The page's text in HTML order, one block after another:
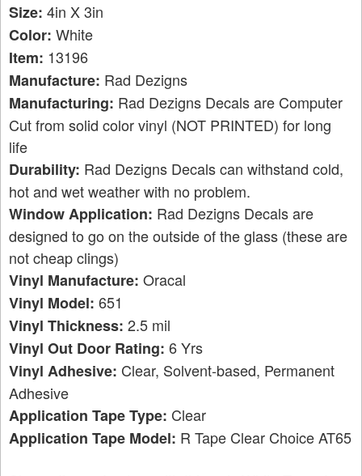
Size: 4in X 3in
Color: White
Item: 13196
Manufacture: Rad Dezigns
Manufacturing: Rad Dezigns Decals are Computer
Cut from solid color vinyl (NOT PRINTED) for long
life
Durability: Rad Dezigns Decals can withstand cold,
hot and wet weather with no problem.
Window Application: Rad Dezigns Decals are
designed to go on the outside of the glass (these are
not cheap clings)
Vinyl Manufacture: Oracal
Vinyl Model: 651
Vinyl Thickness: 2.5 mil
Vinyl Out Door Rating: 6 Yrs
Vinyl Adhesive: Clear, Solvent-based, Permanent
Adhesive
Application Tape Type: Clear
Application Tape Model: R Tape Clear Choice AT65